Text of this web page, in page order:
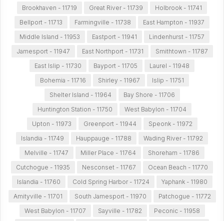
Brookhaven - 11719
Great River - 11739
Holbrook - 11741
Bellport - 11713
Farmingville - 11738
East Hampton - 11937
Middle Island - 11953
Eastport - 11941
Lindenhurst - 11757
Jamesport - 11947
East Northport - 11731
Smithtown - 11787
East Islip - 11730
Bayport - 11705
Laurel - 11948
Bohemia - 11716
Shirley - 11967
Islip - 11751
Shelter Island - 11964
Bay Shore - 11706
Huntington Station - 11750
West Babylon - 11704
Upton - 11973
Greenport - 11944
Speonk - 11972
Islandia - 11749
Hauppauge - 11788
Wading River - 11792
Melville - 11747
Miller Place - 11764
Shoreham - 11786
Cutchogue - 11935
Nesconset - 11767
Ocean Beach - 11770
Islandia - 11760
Cold Spring Harbor - 11724
Yaphank - 11980
Amityville - 11701
South Jamesport - 11970
Patchogue - 11772
West Babylon - 11707
Sayville - 11782
Peconic - 11958